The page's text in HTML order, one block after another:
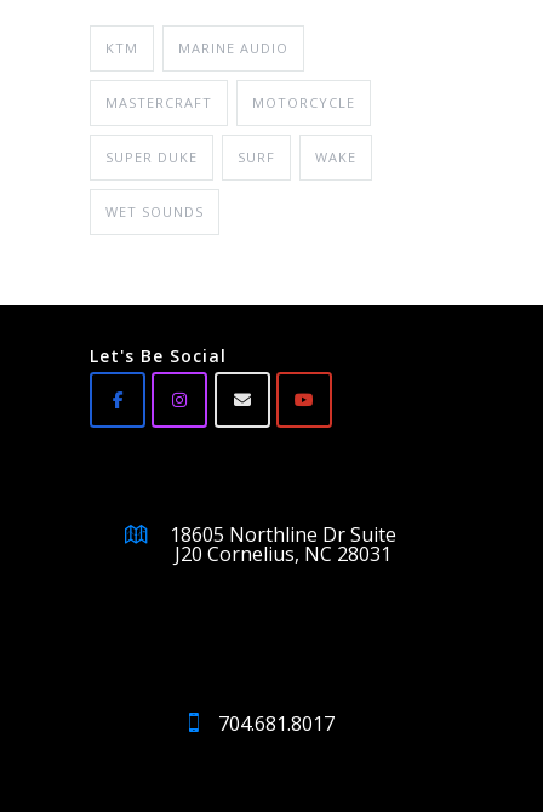
KTM MARINE AUDIO
MASTERCRAFT MOTORCYCLE
SUPER DUKE SURF WAKE
WET SOUNDS
Let's Be Social
18605 Northline Dr Suite
J20 Cornelius, NC 28031
704.681.8017